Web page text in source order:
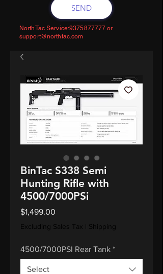
SEND
NorthTac Service:9375877777 or
support@northtac.com
BinTac S338 Semi
Hunting Rifle with
4500/7000PSi
$1,499.00
Excluding Sales Tax Shipping
4500/7000PSI Rear Tank *
Select